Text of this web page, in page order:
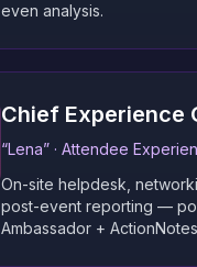
even analysis.
Chief Experience
“Lena” · Attendee
On-site helpdesk,
post-event reporting —
Ambassador +